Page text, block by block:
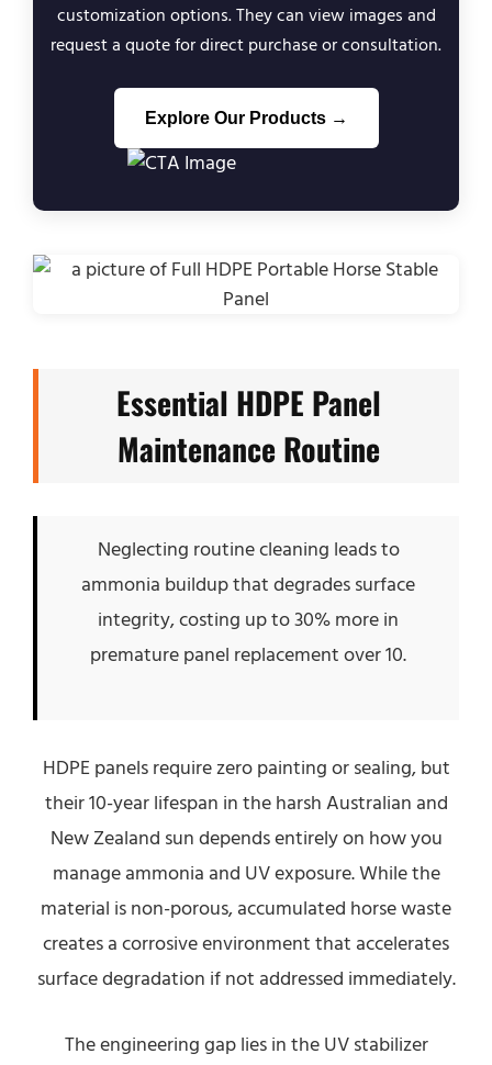
customization options. They can view images and
request a quote for direct purchase or consultation.
Explore Our Products →
Essential HDPE Panel
Maintenance Routine
Neglecting routine cleaning leads to
ammonia buildup that degrades surface
integrity, costing up to 30% more in
premature panel replacement over 10.
HDPE panels require zero painting or sealing, but
their 10-year lifespan in the harsh Australian and
New Zealand sun depends entirely on how you
manage ammonia and UV exposure. While the
material is non-porous, accumulated horse waste
creates a corrosive environment that accelerates
surface degradation if not addressed immediately.
The engineering gap lies in the UV stabilizer